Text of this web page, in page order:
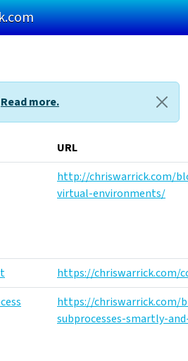
Read more.
URL
http://chriswarrick.com/
virtual-environments/
https://chriswarrick.com/
https://chriswarrick.com/
subprocesses-smartly-